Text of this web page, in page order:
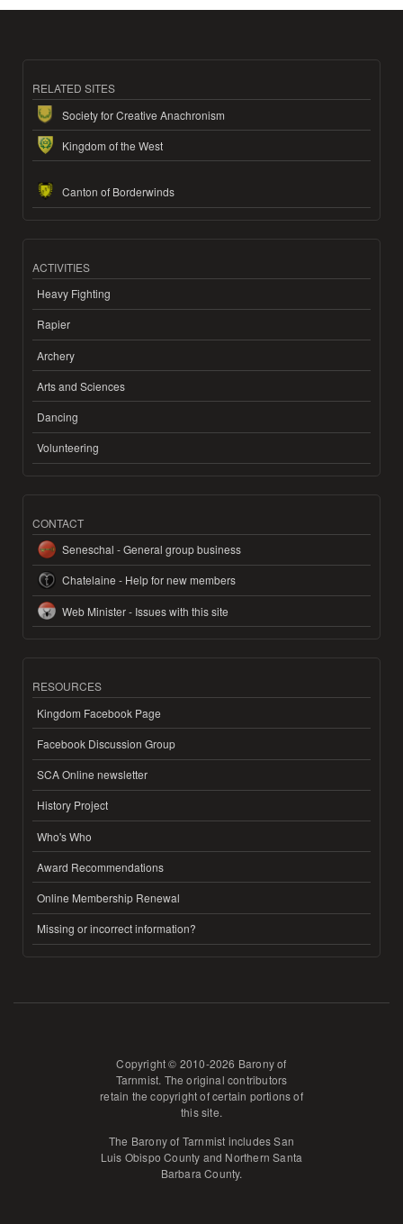
RELATED SITES
Society for Creative Anachronism
Kingdom of the West
Canton of Borderwinds
ACTIVITIES
Heavy Fighting
Rapier
Archery
Arts and Sciences
Dancing
Volunteering
CONTACT
Seneschal - General group business
Chatelaine - Help for new members
Web Minister - Issues with this site
RESOURCES
Kingdom Facebook Page
Facebook Discussion Group
SCA Online newsletter
History Project
Who's Who
Award Recommendations
Online Membership Renewal
Missing or incorrect information?
Copyright © 2010-2026 Barony of
Tarnmist. The original contributors
retain the copyright of certain portions of
this site.
The Barony of Tarnmist includes San
Luis Obispo County and Northern Santa
Barbara County.